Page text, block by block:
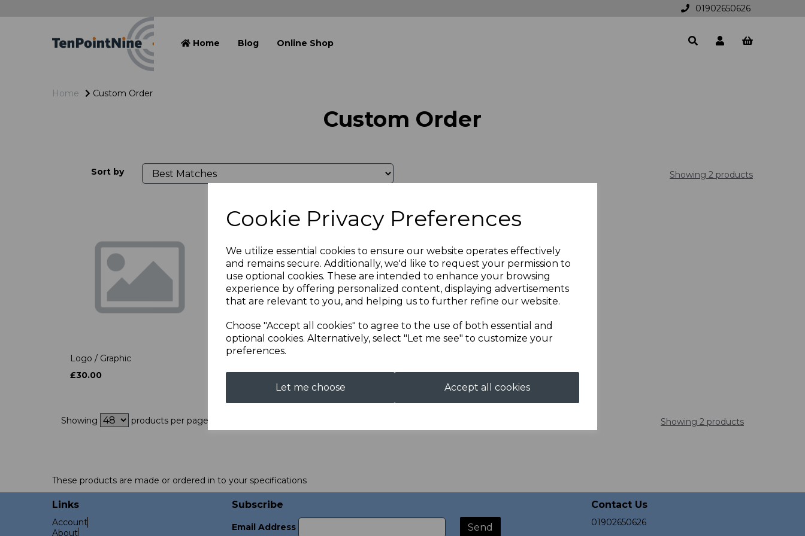
Cookie Privacy Preferences
We utilize essential cookies to ensure our website operates effectively
and remains secure. Additionally, we'd like to request your permission to
use optional cookies. These are intended to enhance your browsing
experience by offering personalized content, displaying advertisements
that are relevant to you, and helping us to further refine our website.
Choose "Accept all cookies" to agree to the use of both essential and
optional cookies. Alternatively, select "Let me see" to customize your
preferences.
Let me choose Accept all cookies
01902650626
Home Blog Online Shop
Home Custom Order
Custom Order
Sort by Showing 2 products
Logo / Graphic
£30.00
£50.00
Showing products per page Showing 2 products
These products are made or ordered in to your specifications
Links
Account
About
Subscribe
Email Address
Contact Us
01902650626